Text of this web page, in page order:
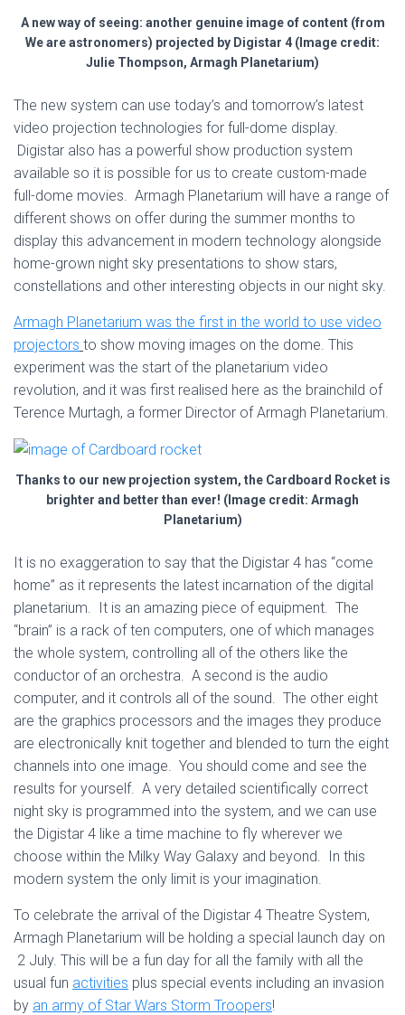
A new way of seeing: another genuine image of content (from
We are astronomers) projected by Digistar 4 (Image credit:
Julie Thompson, Armagh Planetarium)
The new system can use today’s and tomorrow’s latest
video projection technologies for full-dome display.
Digistar also has a powerful show production system
available so it is possible for us to create custom-made
full-dome movies. Armagh Planetarium will have a range of
different shows on offer during the summer months to
display this advancement in modern technology alongside
home-grown night sky presentations to show stars,
constellations and other interesting objects in our night sky.
Armagh Planetarium was the first in the world to use video
projectors to show moving images on the dome. This
experiment was the start of the planetarium video
revolution, and it was first realised here as the brainchild of
Terence Murtagh, a former Director of Armagh Planetarium.
Thanks to our new projection system, the Cardboard Rocket is
brighter and better than ever! (Image credit: Armagh
Planetarium)
It is no exaggeration to say that the Digistar 4 has “come
home” as it represents the latest incarnation of the digital
planetarium. It is an amazing piece of equipment. The
“brain” is a rack of ten computers, one of which manages
the whole system, controlling all of the others like the
conductor of an orchestra. A second is the audio
computer, and it controls all of the sound. The other eight
are the graphics processors and the images they produce
are electronically knit together and blended to turn the eight
channels into one image. You should come and see the
results for yourself. A very detailed scientifically correct
night sky is programmed into the system, and we can use
the Digistar 4 like a time machine to fly wherever we
choose within the Milky Way Galaxy and beyond. In this
modern system the only limit is your imagination.
To celebrate the arrival of the Digistar 4 Theatre System,
Armagh Planetarium will be holding a special launch day on
2 July. This will be a fun day for all the family with all the
usual fun activities plus special events including an invasion
by an army of Star Wars Storm Troopers!